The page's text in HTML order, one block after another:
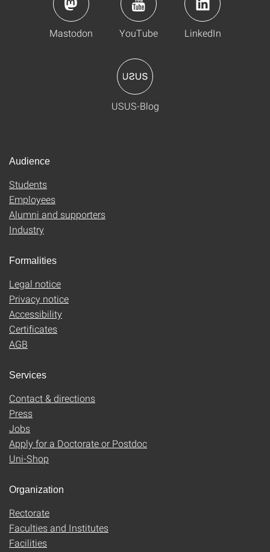
Mastodon YouTube LinkedIn
USUS-Blog
Audience
Students
Employees
Alumni and supporters
Industry
Formalities
Legal notice
Privacy notice
Accessibility
Certificates
AGB
Services
Contact & directions
Press
Jobs
Apply for a Doctorate or Postdoc
Uni-Shop
Organization
Rectorate
Faculties and Institutes
Facilities